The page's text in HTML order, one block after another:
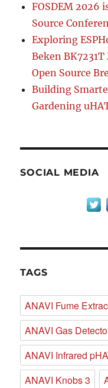
FOSDEM 2026
Source
Exploring
Beken
Open Source
Building
Gardening
SOCIAL MEDIA
TAGS
ANAVI Fume
ANAVI Gas
ANAVI Infrared
ANAVI Knobs 3